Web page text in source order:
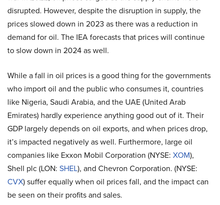
disrupted. However, despite the disruption in supply, the
prices slowed down in 2023 as there was a reduction in
demand for oil. The IEA forecasts that prices will continue
to slow down in 2024 as well.
While a fall in oil prices is a good thing for the governments
who import oil and the public who consumes it, countries
like Nigeria, Saudi Arabia, and the UAE (United Arab
Emirates) hardly experience anything good out of it. Their
GDP largely depends on oil exports, and when prices drop,
it’s impacted negatively as well. Furthermore, large oil
companies like Exxon Mobil Corporation (NYSE: XOM),
Shell plc (LON: SHEL), and Chevron Corporation. (NYSE:
CVX) suffer equally when oil prices fall, and the impact can
be seen on their profits and sales.